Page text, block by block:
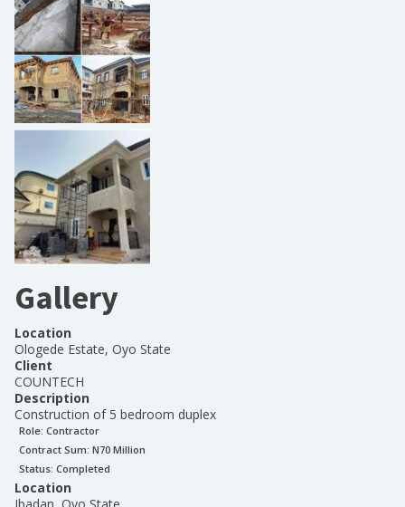
Gallery
Location
Ologede Estate, Oyo State
Client
COUNTECH
Description
Construction of 5 bedroom duplex
Role: Contractor
Contract Sum: N70 Million
Status: Completed
Location